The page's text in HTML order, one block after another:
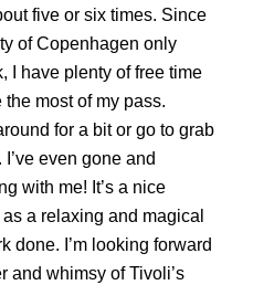
five or six times. Since
of Copenhagen on ly
I have plenty of free time
most of my pass.
for a bit orgoto grab
I’ve even gone and
with me! It’s a nice
a relaxing and magical
done. I’m looking forward
and whimsy of Tivoli’s